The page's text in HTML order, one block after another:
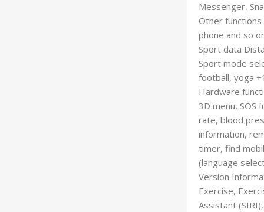
Messenger,
Other
phone and so
Sport data
Sport mode
football, yoga
Hardware
3D menu, SOS
rate, blood
information,
timer, find
(language
Version
Exercise,
Assistant